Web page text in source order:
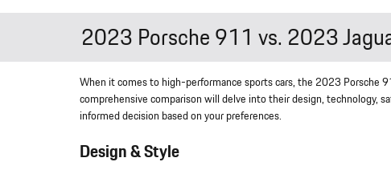
2023 Porsche 911 vs. 2023
When it comes to high-performance sports cars, the 2023 Porsche
comprehensive comparison will delve into their design, technology,
informed decision based on your preferences.
Design & Style